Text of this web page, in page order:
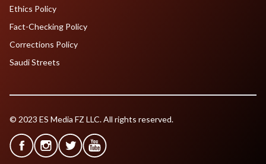
Ethics Policy
Fact-Checking Policy
Corrections Policy
Saudi Streets
© 2023 ES Media FZ LLC. All rights reserved.